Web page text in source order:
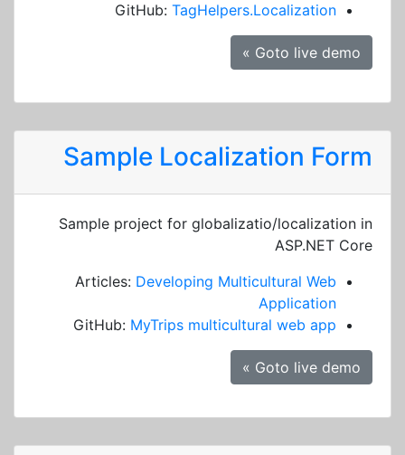
GitHub: TagHelpers.Localization
Goto live demo »
Sample Localization Form
Sample project for globalizatio/localization in
ASP.NET Core
Articles: Developing Multicultural Web
Application
GitHub: MyTrips multicultural web app
Goto live demo »